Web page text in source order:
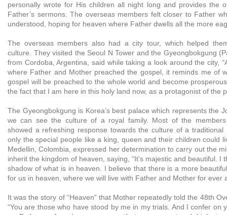
personally wrote for His children all night long and provides the
Father’s sermons. The overseas members felt closer to Father
understood, hoping for heaven where Father dwells all the more
The overseas members also had a city tour, which helped
culture. They visited the Seoul N Tower and the Gyeongbokgung
from Cordoba, Argentina, said while taking a look around the city,
where Father and Mother preached the gospel, it reminds me of
gospel will be preached to the whole world and become
the fact that I am here in this holy land now, as a protagonist of the
The Gyeongbokgung is Korea’s best palace which represents the
we can see the culture of a royal family. Most of the members
showed a refreshing response towards the culture of a traditional
only the special people like a king, queen and their children could
Medellin, Colombia, expressed her determination to carry out the
inherit the kingdom of heaven, saying, “It’s majestic and beautiful. I
shadow of what is in heaven. I believe that there is a more
for us in heaven, where we will live with Father and Mother for ever
It was the story of “Heaven” that Mother repeatedly told the 48th
“You are those who have stood by me in my trials. And I confer on